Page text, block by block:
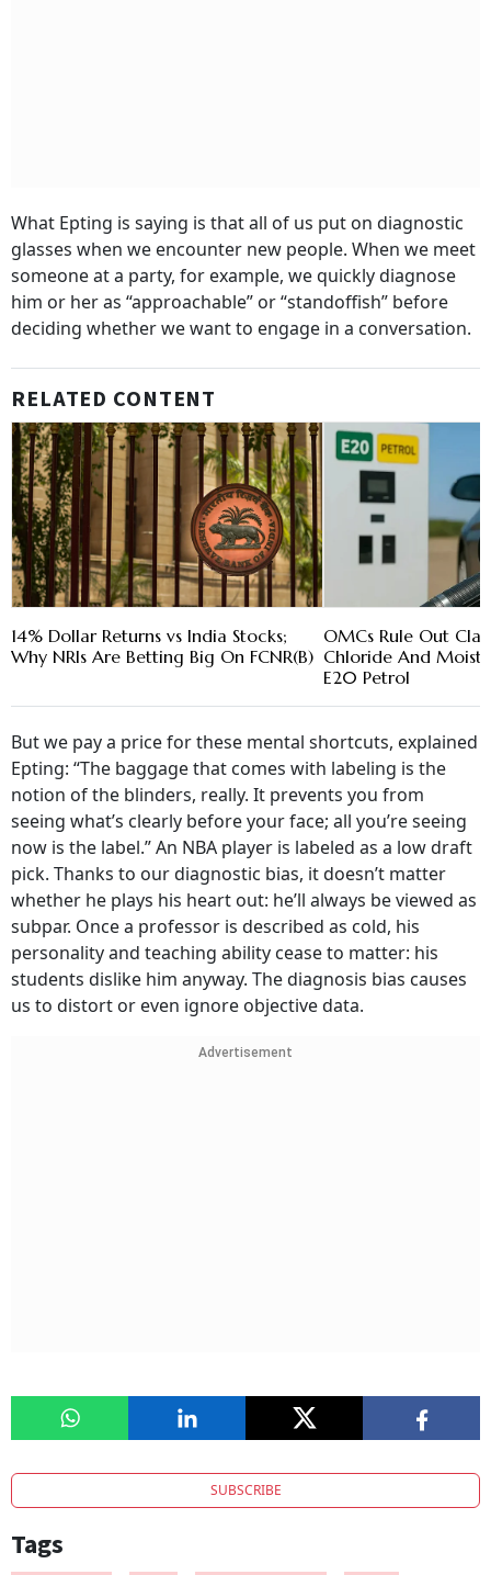
What Epting is saying is that all of us put on diagnostic
glasses when we encounter new people. When we meet
someone at a party, for example, we quickly diagnose
him or her as “approachable” or “standoffish” before
deciding whether we want to engage in a conversation.
RELATED CONTENT
14% Dollar Returns vs India Stocks;
Why NRIs Are Betting Big On FCNR(B)
OMCs Rule Out
Chloride And
E20 Petrol
But we pay a price for these mental shortcuts, explained
Epting: “The baggage that comes with labeling is the
notion of the blinders, really. It prevents you from
seeing what’s clearly before your face; all you’re seeing
now is the label.” An NBA player is labeled as a low draft
pick. Thanks to our diagnostic bias, it doesn’t matter
whether he plays his heart out: he’ll always be viewed as
subpar. Once a professor is described as cold, his
personality and teaching ability cease to matter: his
students dislike him anyway. The diagnosis bias causes
us to distort or even ignore objective data.
Advertisement
SUBSCRIBE
Tags